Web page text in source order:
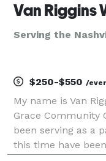
Van Riggins
Serving the
$250-$550 /
My name is Van
Grace Community
been serving as a
this time have